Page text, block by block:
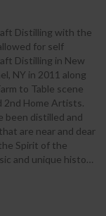
Distilling with the
for self
Distilling in New
NY in 2011 along
to Table scene
2nd Home Artists.
been distilled and
are near and dear
Spirit of the
and unique histo…